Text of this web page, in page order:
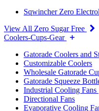
Sqwincher Zero
View All Zero Sugar Free
Coolers-Cups-Gear
Gatorade Coolers and
Customizable Coolers
Wholesale Gatorade
Gatorade Squeeze
Industrial Cooling Fans
Directional Fans
Evaporative Cooling